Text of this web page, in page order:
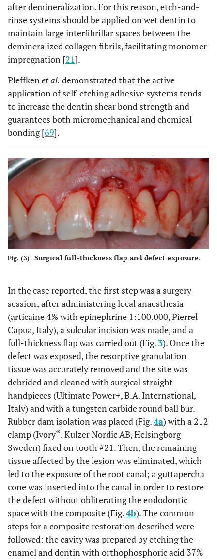
after demineralization. For this reason, etch-and-
rinse systems should be applied on wet dentin to
maintain large interfibrillar spaces between the
demineralized collagen fibrils, facilitating monomer
impregnation [21].
Pleffkenet al. demonstrated that the active
application of self-etching adhesive systems tends
to increase the dentin shear bond strength and
guarantees both micromechanical and chemical
bonding [69].
Fig. (3). Surgical full-thickness flap and defect exposure.
In the case reported, the first step was a surgery
session; after administering local anaesthesia
(articaine 4% with epinephrine 1:100.000, Pierrel
Capua, Italy), a sulcular incision was made, and a
full-thickness flap was carried out (Fig. 3). Once the
defect was exposed, the resorptive granulation
tissue was accurately removed and the site was
debrided and cleaned with surgical straight
handpieces (Ultimate Power+, B.A. International,
Italy) and with a tungsten carbide round ball bur.
Rubber dam isolation was placed (Fig.4a) with a 212
clamp (Ivory®, Kulzer Nordic AB, Helsingborg
Sweden) fixed on tooth #21. Then, the remaining
tissue affected by the lesion was eliminated, which
led to the exposure of the root canal; a guttapercha
cone was inserted into the canal in order to restore
the defect without obliterating the endodontic
space with the composite (Fig.4b). The common
steps for a composite restoration described were
followed: the cavity was prepared by etching the
enamel and dentin with orthophosphoric acid 37%